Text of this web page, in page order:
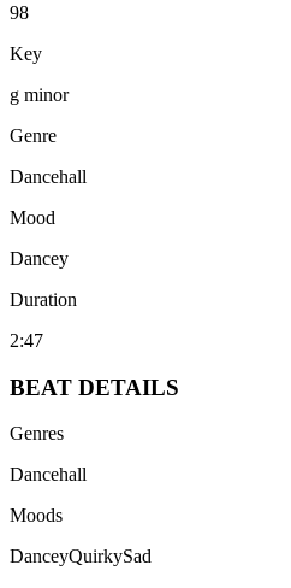
98
Key
g minor
Genre
Dancehall
Mood
Dancey
Duration
2:47
BEAT DETAILS
Genres
Dancehall
Moods
DanceyQuirkySad